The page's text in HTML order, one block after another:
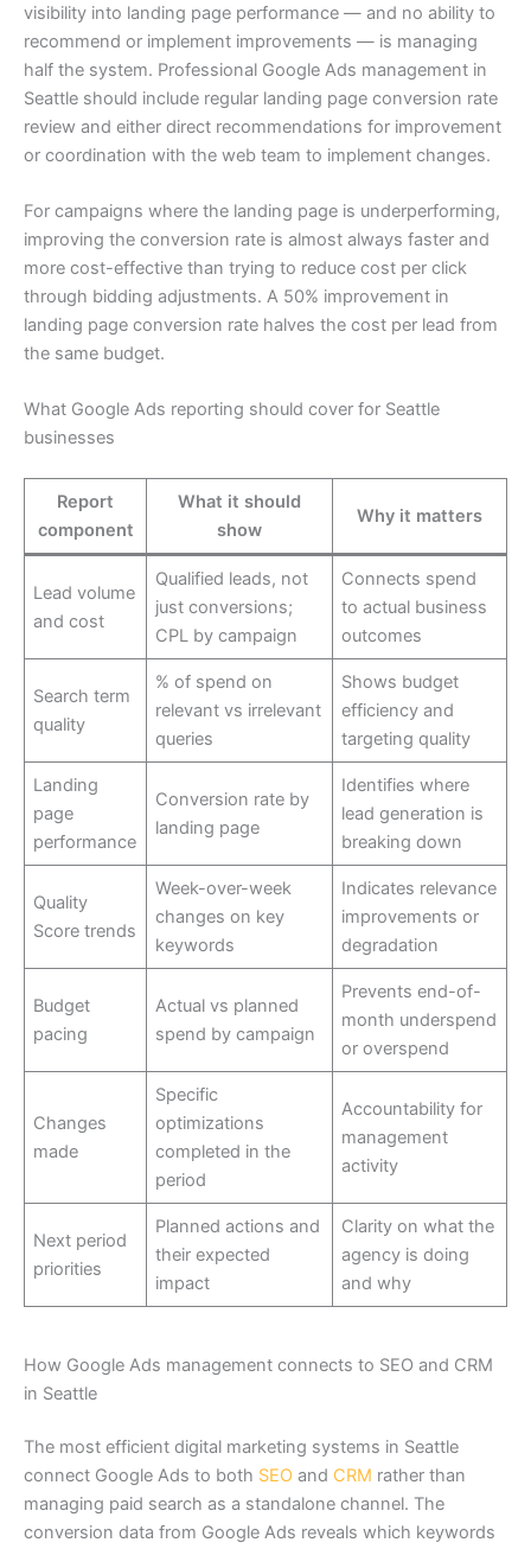
visibility into landing page performance — and no ability to
recommend or implement improvements — is managing
half the system. Professional Google Ads management in
Seattle should include regular landing page conversion rate
review and either direct recommendations for improvement
or coordination with the web team to implement changes.
For campaigns where the landing page is underperforming,
improving the conversion rate is almost always faster and
more cost-effective than trying to reduce cost per click
through bidding adjustments. A 50% improvement in
landing page conversion rate halves the cost per lead from
the same budget.
What Google Ads reporting should cover for Seattle
businesses
Report
component
What it should
show
Why it matters
Lead volume
and cost
Qualified leads, not
just conversions;
CPL by campaign
Connects spend
to actual business
outcomes
Search term
quality
% of spend on
relevant vs irrelevant
queries
Shows budget
efficiency and
targeting quality
Landing
page
performance
Conversion rate by
landing page
Identifies where
lead generation is
breaking down
Quality
Score trends
Week-over-week
changes on key
keywords
Indicates relevance
improvements or
degradation
Budget
pacing
Actual vs planned
spend by campaign
Prevents end-of-
month underspend
or overspend
Changes
made
Specific
optimizations
completed in the
period
Accountability for
management
activity
Next period
priorities
Planned actions and
their expected
impact
Clarity on what the
agency is doing
and why
How Google Ads management connects to SEO and CRM
in Seattle
The most efficient digital marketing systems in Seattle
connect Google Ads to both SEO and CRM rather than
managing paid search as a standalone channel. The
conversion data from Google Ads reveals which keywords